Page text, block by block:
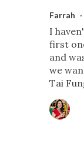
Farrah
I
first
and
we
Tai